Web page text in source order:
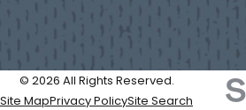
© 2026 All Rights Reserved.
Site MapPrivacy PolicySite Search